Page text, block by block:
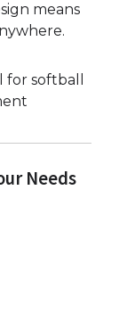
means
softball
Needs